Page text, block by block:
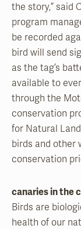
the story,” said
program
be recorded
bird will send
as the tag’s
available to
through the
conservation
for Natural
birds and other
conservation
canaries in the
Birds are
health of our